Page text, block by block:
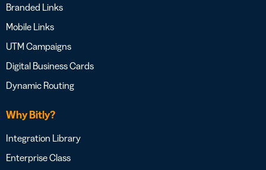
Branded Links
Mobile Links
UTM Campaigns
Digital Business Cards
Dynamic Routing
Why Bitly?
Integration Library
Enterprise Class